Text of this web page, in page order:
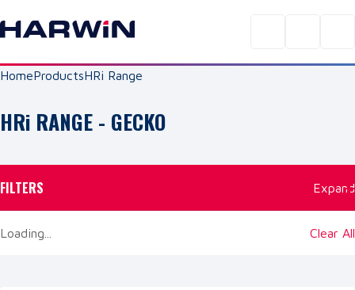
HomeProductsHRi Range
HRi RANGE - GECKO
FILTERS Expand
Loading... Clear All